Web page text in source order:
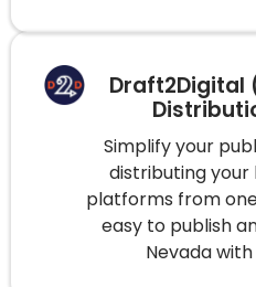
Draft2Digital
Simplify your
distributing
platforms from
easy to publish
Nevada